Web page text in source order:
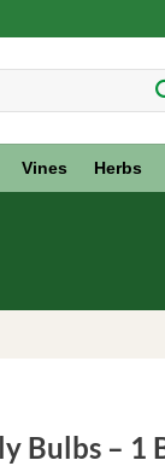
Vines Herbs
Bulbs – 1